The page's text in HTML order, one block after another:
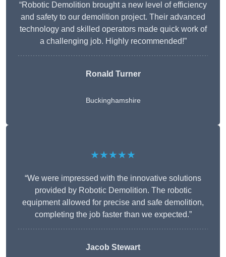
“Robotic Demolition brought a new level of efficiency
and safety to our demolition project. Their advanced
technology and skilled operators made quick work of
a challenging job. Highly recommended!”
Ronald Turner
Buckinghamshire
★★★★★
“We were impressed with the innovative solutions
provided by Robotic Demolition. The robotic
equipment allowed for precise and safe demolition,
completing the job faster than we expected.”
Jacob Stewart